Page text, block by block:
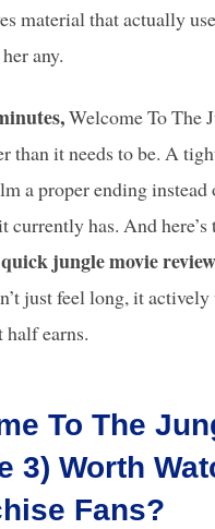
material that actually
any.
Welcome To The
than it needs to be. A
a proper ending instead
currently has. And
quick jungle movie review
just feel long, it actively
earns.
To The
3) Worth
Fans?